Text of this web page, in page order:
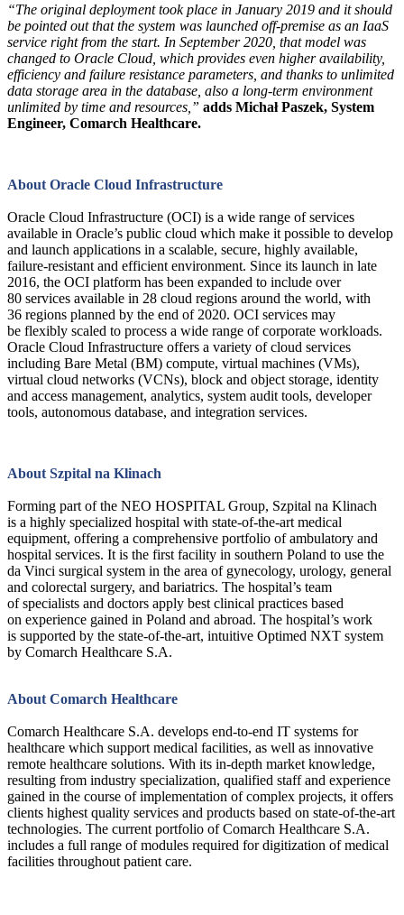
“The original deployment took place in January 2019 and it should
be pointed out that the system was launched off-premise as an IaaS
service right from the start. In September 2020, that model was
changed to Oracle Cloud, which provides even higher availability,
efficiency and failure resistance parameters, and thanks to unlimited
data storage area in the database, also a long-term environment
unlimited by time and resources,” adds Michał Paszek, System
Engineer, Comarch Healthcare.
About Oracle Cloud Infrastructure
Oracle Cloud Infrastructure (OCI) is a wide range of services
available in Oracle’s public cloud which make it possible to develop
and launch applications in a scalable, secure, highly available,
failure-resistant and efficient environment. Since its launch in late
2016, the OCI platform has been expanded to include over
80 services available in 28 cloud regions around the world, with
36 regions planned by the end of 2020. OCI services may
be flexibly scaled to process a wide range of corporate workloads.
Oracle Cloud Infrastructure offers a variety of cloud services
including Bare Metal (BM) compute, virtual machines (VMs),
virtual cloud networks (VCNs), block and object storage, identity
and access management, analytics, system audit tools, developer
tools, autonomous database, and integration services.
About Szpital na Klinach
Forming part of the NEO HOSPITAL Group, Szpital na Klinach
is a highly specialized hospital with state-of-the-art medical
equipment, offering a comprehensive portfolio of ambulatory and
hospital services. It is the first facility in southern Poland to use the
da Vinci surgical system in the area of gynecology, urology, general
and colorectal surgery, and bariatrics. The hospital’s team
of specialists and doctors apply best clinical practices based
on experience gained in Poland and abroad. The hospital’s work
is supported by the state-of-the-art, intuitive Optimed NXT system
by Comarch Healthcare S.A.
About Comarch Healthcare
Comarch Healthcare S.A. develops end-to-end IT systems for
healthcare which support medical facilities, as well as innovative
remote healthcare solutions. With its in-depth market knowledge,
resulting from industry specialization, qualified staff and experience
gained in the course of implementation of complex projects, it offers
clients highest quality services and products based on state-of-the-art
technologies. The current portfolio of Comarch Healthcare S.A.
includes a full range of modules required for digitization of medical
facilities throughout patient care.